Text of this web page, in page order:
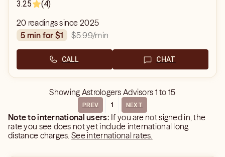
year, month, and time and we are able to define your
power in the relationship.
3.25 (4)
20 readings since 2025
5 min for $1
$5.99/min
CALL CHAT
Showing Astrologers Advisors 1 to 15
PREV 1 NEXT
Note to international users: If you are not signed in, the
rate you see does not yet include international long
distance charges.See international rates.